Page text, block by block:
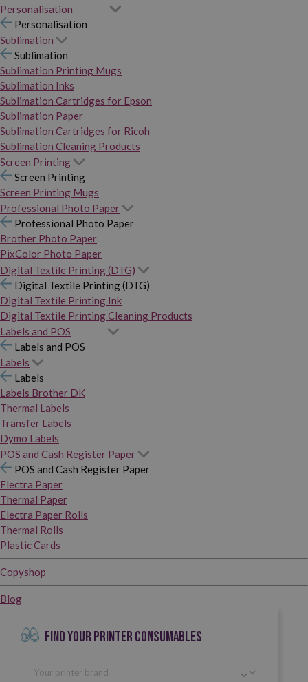
Personalisation
Personalisation
Sublimation
Sublimation
Sublimation Printing Mugs
Sublimation Inks
Sublimation Cartridges for Epson
Sublimation Paper
Sublimation Cartridges for Ricoh
Sublimation Cleaning Products
Screen Printing
Screen Printing
Screen Printing Mugs
Professional Photo Paper
Professional Photo Paper
Brother Photo Paper
PixColor Photo Paper
Digital Textile Printing (DTG)
Digital Textile Printing (DTG)
Digital Textile Printing Ink
Digital Textile Printing Cleaning Products
Labels and POS
Labels and POS
Labels
Labels
Labels Brother DK
Thermal Labels
Transfer Labels
Dymo Labels
POS and Cash Register Paper
POS and Cash Register Paper
Electra Paper
Thermal Paper
Electra Paper Rolls
Thermal Rolls
Plastic Cards
Copyshop
Blog
FIND YOUR PRINTER CONSUMABLES